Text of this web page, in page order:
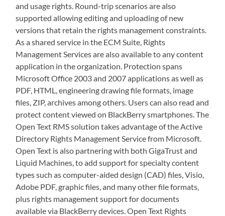
and usage rights. Round-trip scenarios are also
supported allowing editing and uploading of new
versions that retain the rights management constraints.
As a shared service in the ECM Suite, Rights
Management Services are also available to any content
application in the organization. Protection spans
Microsoft Office 2003 and 2007 applications as well as
PDF, HTML, engineering drawing file formats, image
files, ZIP, archives among others. Users can also read and
protect content viewed on BlackBerry smartphones. The
Open Text RMS solution takes advantage of the Active
Directory Rights Management Service from Microsoft.
Open Text is also partnering with both GigaTrust and
Liquid Machines, to add support for specialty content
types such as computer-aided design (CAD) files, Visio,
Adobe PDF, graphic files, and many other file formats,
plus rights management support for documents
available via BlackBerry devices. Open Text Rights